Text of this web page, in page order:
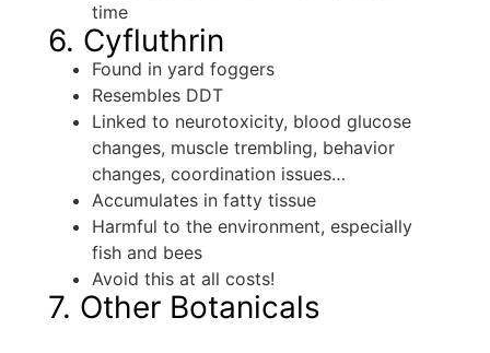
time
6. Cyfluthrin
Found in yard foggers
Resembles DDT
Linked to neurotoxicity, blood glucose
changes, muscle trembling, behavior
changes, coordination issues…
Accumulates in fatty tissue
Harmful to the environment, especially
fish and bees
Avoid this at all costs!
7. Other Botanicals